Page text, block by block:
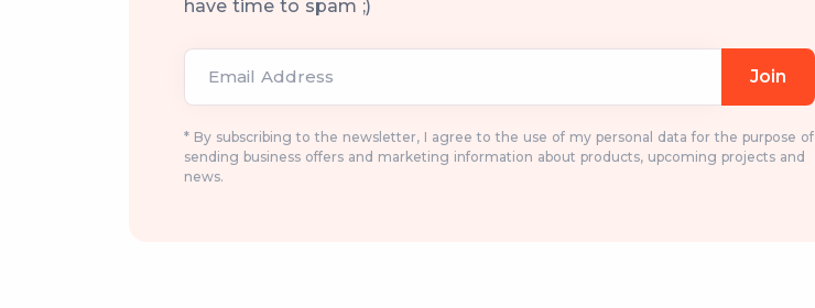
have time to spam ;)
Email Address Join
* By subscribing to the newsletter, I agree to the use of my personal data for the purpose of
sending business offers and marketing information about products, upcoming projects and
news.